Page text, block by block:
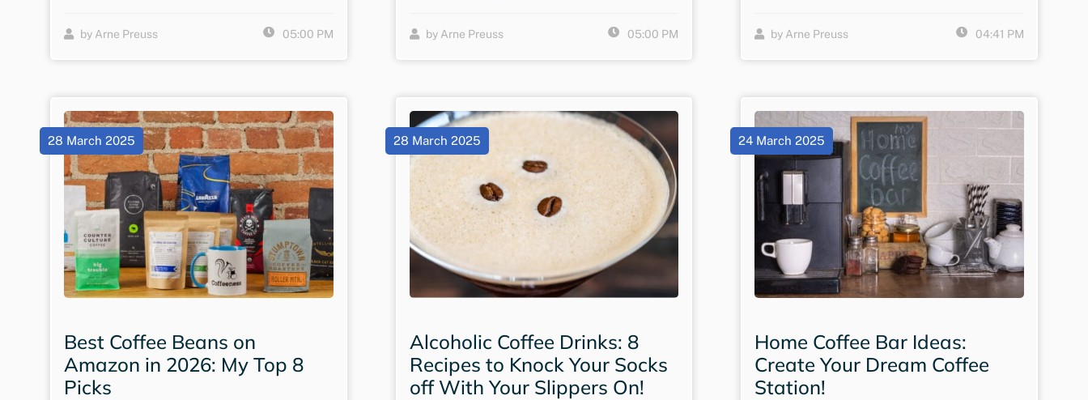
by Arne Preuss 05:00 PM by Arne Preuss 05:00 PM by Arne Preuss 04:41 PM
28 March 2025
Best Coffee Beans on
Amazon in 2026: My Top 8
Picks
28 March 2025
Alcoholic Coffee Drinks: 8
Recipes to Knock Your Socks
off With Your Slippers On!
24 March 2025
Home Coffee Bar Ideas:
Create Your Dream Coffee
Station!